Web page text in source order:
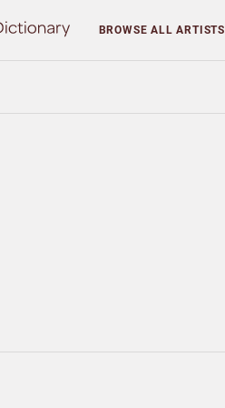
BROWSEALL ARTISTS